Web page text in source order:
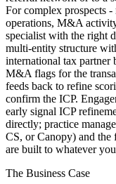
For complex prospects
operations, M&A
specialist with the right
multi-entity structure
international tax partner
M&A flags for the
feeds back to refine
confirm the ICP.
early signal ICP
directly; practice
CS, or Canopy) and the
are built to whatever
The Business Case